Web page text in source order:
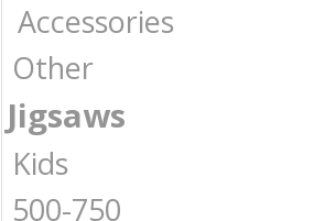
Accessories
Other
Jigsaws
Kids
500-750